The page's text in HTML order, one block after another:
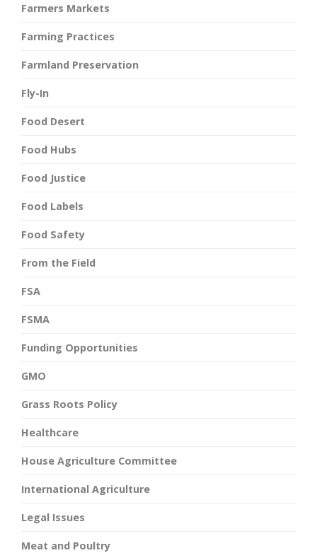
Farmers Markets
Farming Practices
Farmland Preservation
Fly-In
Food Desert
Food Hubs
Food Justice
Food Labels
Food Safety
From the Field
FSA
FSMA
Funding Opportunities
GMO
Grass Roots Policy
Healthcare
House Agriculture Committee
International Agriculture
Legal Issues
Meat and Poultry